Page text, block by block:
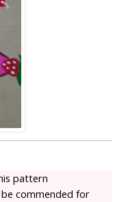
pattern
commended for